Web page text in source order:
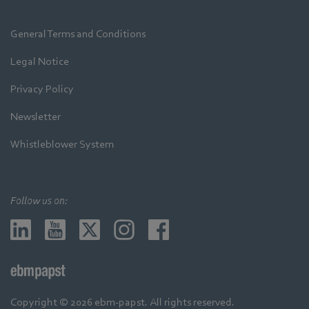
General Terms and Conditions
Legal Notice
Privacy Policy
Newsletter
Whistleblower System
Follow us on:
Copyright © 2026 ebm-papst. All rights reserved.